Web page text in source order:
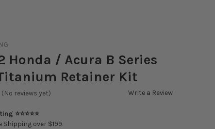
Honda / Acura B Series
Retainer Kit
(No reviews yet) Write a Review
⭐⭐⭐⭐⭐
Shipping over $199.